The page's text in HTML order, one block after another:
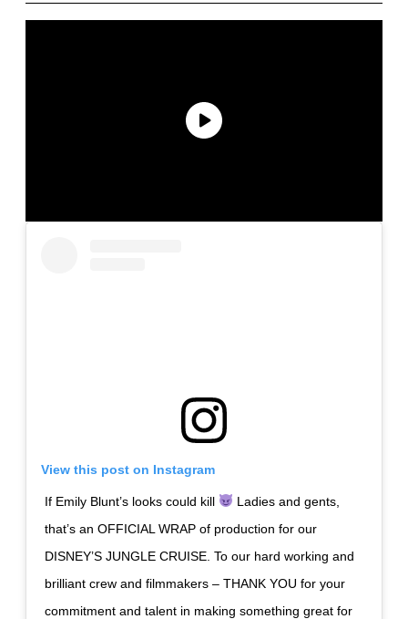
View this post on Instagram
If Emily Blunt’s looks could kill
Ladies and gents,
that’s an OFFICIAL WRAP of production for our
DISNEY’S JUNGLE CRUISE. To our hard working and
brilliant crew and filmmakers – THANK YOU for your
commitment and talent in making something great for